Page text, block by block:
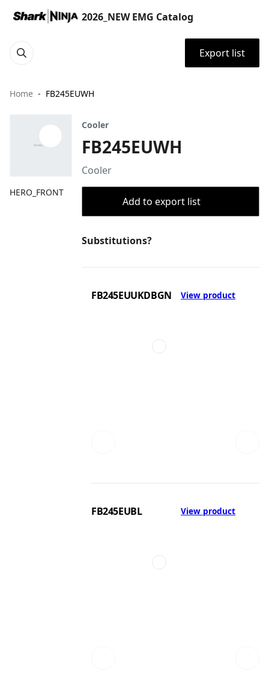
2026_NEW EMG Catalog
Export list
Home FB245EUWH
HERO_FRONT
Cooler
FB245EUWH
Cooler
Add to export list
Substitutions?
FB245EUUKDBGN View product
FB245EUBL View product